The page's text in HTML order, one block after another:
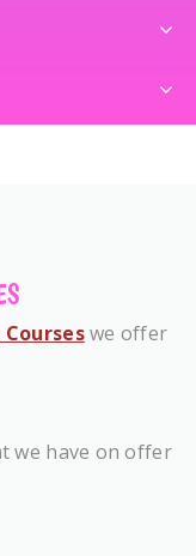
we offer
we have on offer